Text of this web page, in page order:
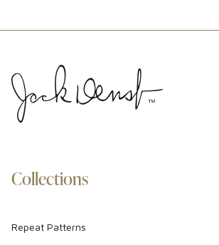
Collections
Repeat Patterns